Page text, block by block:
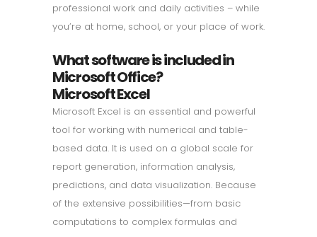
professional work and daily activities – while
you’re at home, school, or your place of work.
What software is included in
Microsoft Office?
Microsoft Excel
Microsoft Excel is an essential and powerful
tool for working with numerical and table-
based data. It is used on a global scale for
report generation, information analysis,
predictions, and data visualization. Because
of the extensive possibilities—from basic
computations to complex formulas and